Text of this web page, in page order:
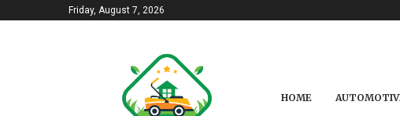
Friday, August 7, 2026
HOME